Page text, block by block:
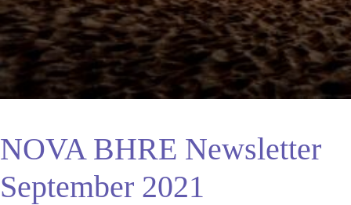
NOVA BHRE Newsletter
September 2021